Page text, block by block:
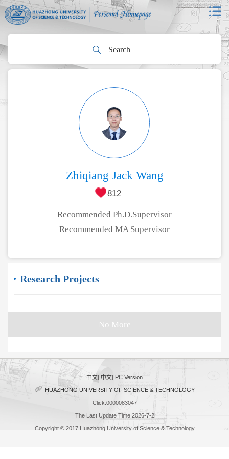
Zhiqiang Jack Wang
812
Recommended Ph.D.Supervisor
Recommended MA Supervisor
Research Projects
No More
中文| 中文| PC Version
HUAZHONG UNIVERSITY OF SCIENCE & TECHNOLOGY
Click:0000083047
The Last Update Time:2026-7-2
Copyright © 2017 Huazhong University of Science & Technology